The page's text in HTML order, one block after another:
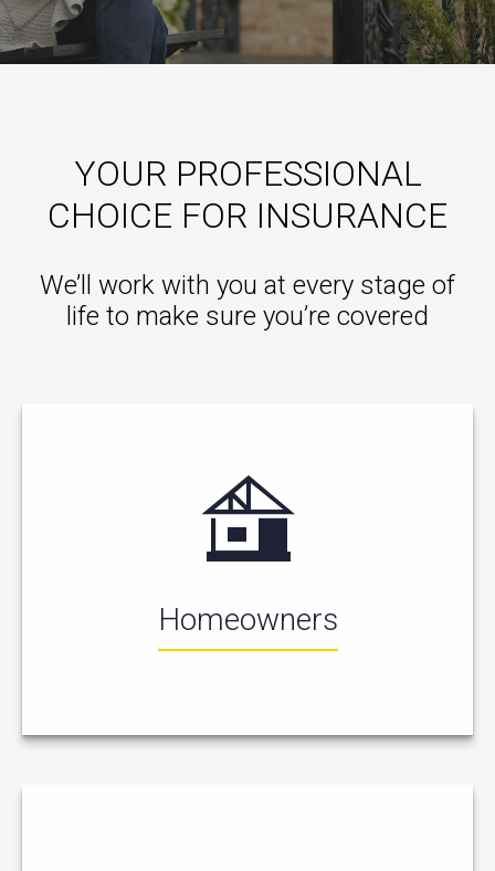
YOUR PROFESSIONAL
CHOICE FOR INSURANCE
We’ll work with you at every stage of
life to make sure you’re covered
Homeowners